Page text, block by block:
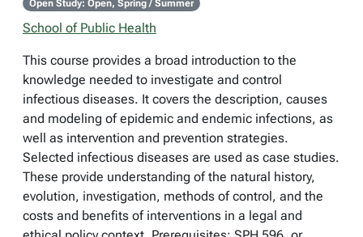
Open Study: Open, Spring / Summer
School of Public Health
This course provides a broad introduction to the
knowledge needed to investigate and control
infectious diseases. It covers the description, causes
and modeling of epidemic and endemic infections, as
well as intervention and prevention strategies.
Selected infectious diseases are used as case studies.
These provide understanding of the natural history,
evolution, investigation, methods of control, and the
costs and benefits of interventions in a legal and